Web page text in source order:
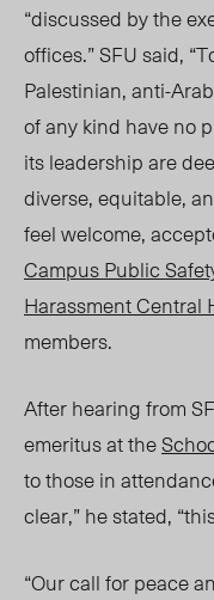
“discussed by the
offices.” SFU said,
Palestinian, anti-
of any kind have no
its leadership are
diverse, equitable,
feel welcome,
Campus Public
Harassment Central
members.
After hearing from
emeritus at the
to those in
clear,” he stated,
“Our call for peace